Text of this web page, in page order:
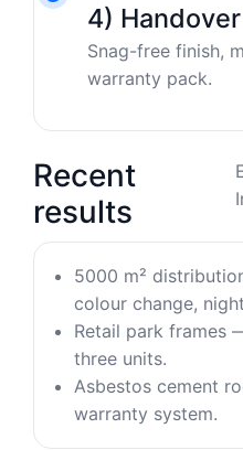
4)
Snag-free finish,
warranty pack.
Recent
results
5000 m²
colour change,
Retail park frames
three units.
Asbestos cement
warranty system.